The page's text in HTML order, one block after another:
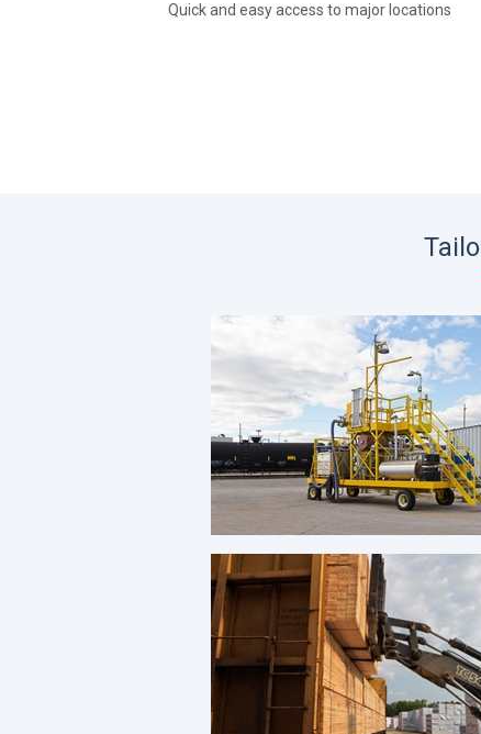
Quick and easy access to major locations